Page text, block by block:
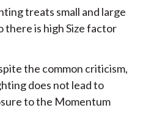
treats small and large
there is high Size factor
the common criticism,
does not lead to
to the Momentum